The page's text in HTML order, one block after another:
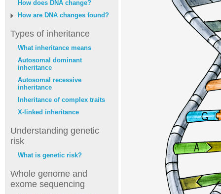
How does DNA change?
How are DNA changes found?
Types of inheritance
What inheritance means
Autosomal dominant
inheritance
Autosomal recessive
inheritance
Inheritance of complex traits
X-linked inheritance
Understanding genetic
risk
What is genetic risk?
Whole genome and
exome sequencing